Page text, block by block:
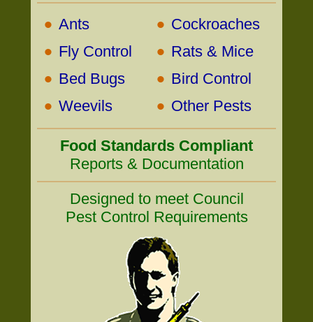
• Ants • Cockroaches
• Fly Control • Rats & Mice
• Bed Bugs • Bird Control
• Weevils • Other Pests
Food Standards Compliant
Reports & Documentation
Designed to meet Council
Pest Control Requirements